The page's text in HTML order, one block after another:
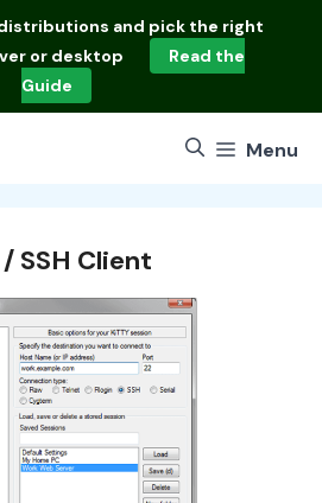
distributions and pick the right
or desktop
Read the
Guide
Menu
SSH Client